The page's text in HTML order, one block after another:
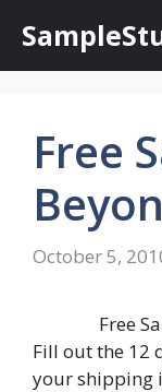
content
Free
October 5,
Free
Fill out the 12
your shipping